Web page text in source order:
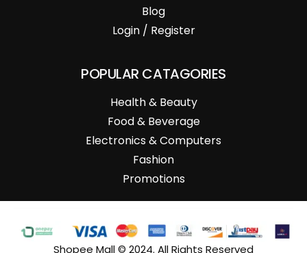
Blog
Login / Register
POPULAR CATAGORIES
Health & Beauty
Food & Beverage
Electronics & Computers
Fashion
Promotions
Shopee Mall © 2024. All Rights Reserved